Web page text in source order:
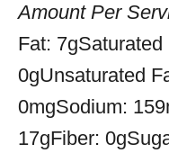
Amount Per
Fat: 7gSaturated
0gUnsaturated
0mgSodium:
17gFiber: 0g